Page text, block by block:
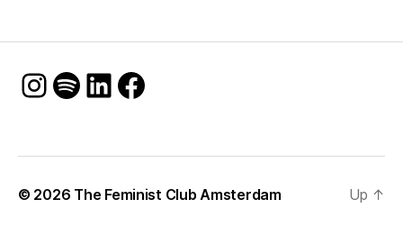
Instagram
Spotify
LinkedIn
Facebook
© 2026 The Feminist Club Amsterdam Up ↑